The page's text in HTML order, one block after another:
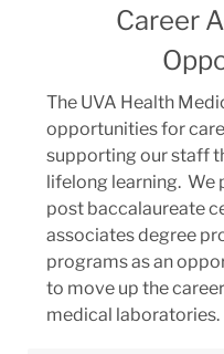
Career
The UVA Health
opportunities for
supporting our staff
lifelong learning. We
post baccalaureate
associates degree
programs as an
to move up the
medical laboratories.